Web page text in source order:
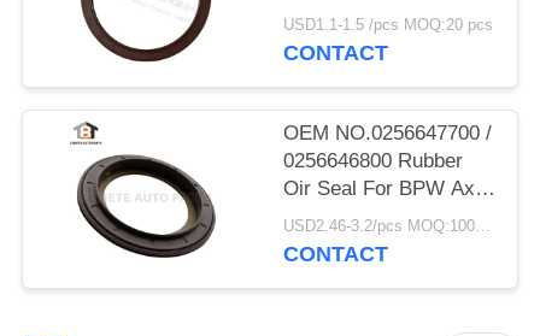
160*194*10.5mm
Rubber
USD1.1-1.5 /pcs MOQ:20 pcs
CONTACT
OEM NO.0256647700 /
0256646800 Rubber
Oir Seal For BPW Axle
117.5*158*17.8 Mm
For Truck
USD2.46-3.2/pcs MOQ:1000 pcs
CONTACT